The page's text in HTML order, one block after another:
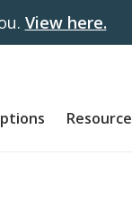
View here.